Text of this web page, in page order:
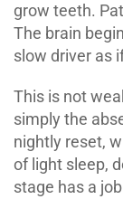
grow teeth.
The brain
slow driver as
This is not
simply the
nightly reset,
of light sleep,
stage has a